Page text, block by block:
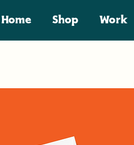
Home Shop Work